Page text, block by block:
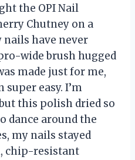
the OPI Nail
Chutney on a
nails have never
wide brush hugged
made just for me,
easy. I’m
this polish dried so
dance around the
my nails stayed
chip-resistant